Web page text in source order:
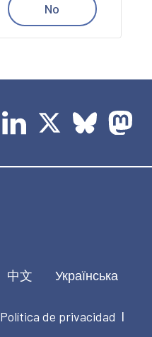
No
中文 Українська
Política de privacidad |